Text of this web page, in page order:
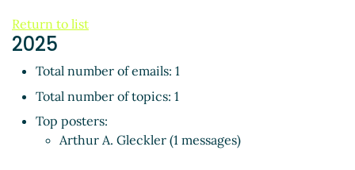
Return to list
2025
Total number of emails: 1
Total number of topics: 1
Top posters:
Arthur A. Gleckler (1 messages)